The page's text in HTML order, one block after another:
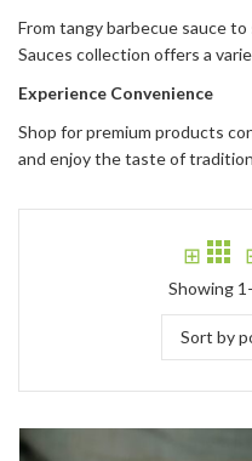
From tangy barbecue sauce
Sauces collection offers a
Experience Convenience
Shop for premium products
and enjoy the taste of
⊞
Showing
Sort by